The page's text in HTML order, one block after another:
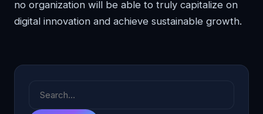
no organization will be able to truly capitalize on
digital innovation and achieve sustainable growth.